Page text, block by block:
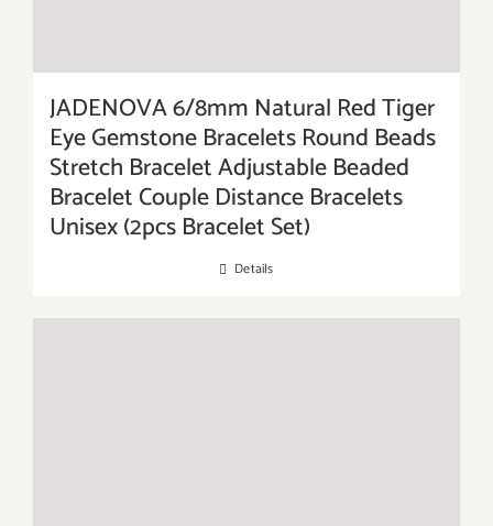
JADENOVA 6/8mm Natural Red Tiger
Eye Gemstone Bracelets Round Beads
Stretch Bracelet Adjustable Beaded
Bracelet Couple Distance Bracelets
Unisex (2pcs Bracelet Set)
Details